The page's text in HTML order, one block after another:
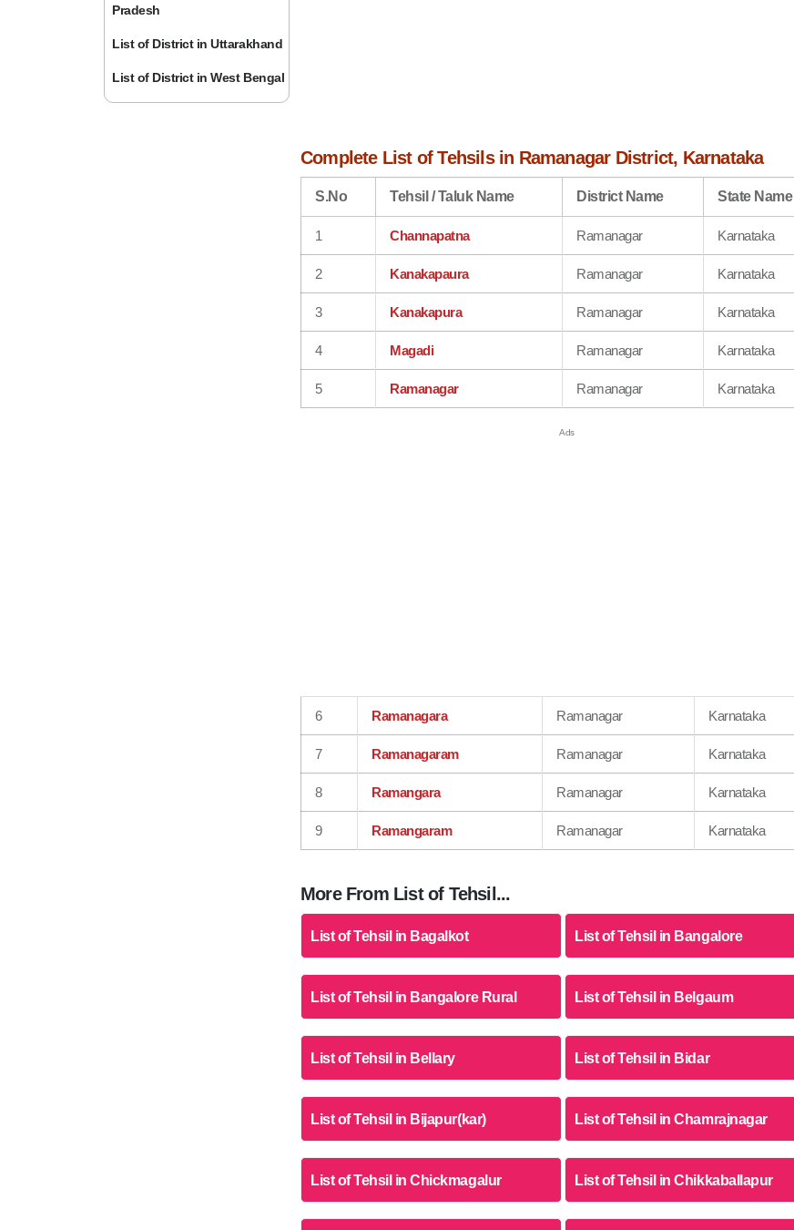
Pradesh
List of District in Uttarakhand
List of District in West Bengal
Complete List of Tehsils in Ramanagar District, Karnataka
S.No Tehsil / Taluk Name District Name State Name
1 Channapatna Ramanagar Karnataka
2 Kanakapaura Ramanagar Karnataka
3 Kanakapura Ramanagar Karnataka
4 Magadi Ramanagar Karnataka
5 Ramanagar Ramanagar Karnataka
6 Ramanagara Ramanagar Karnataka
7 Ramanagaram Ramanagar Karnataka
8 Ramangara Ramanagar Karnataka
9 Ramangaram Ramanagar Karnataka
More From List of Tehsil...
List of Tehsil in Bagalkot List of Tehsil in Bangalore
List of Tehsil in Bangalore Rural List of Tehsil in Belgaum
List of Tehsil in Bellary List of Tehsil in Bidar
List of Tehsil in Bijapur(kar) List of Tehsil in Chamrajnagar
List of Tehsil in Chickmagalur List of Tehsil in Chikkaballapur